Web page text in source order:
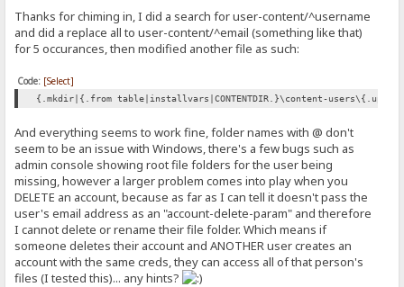
Thanks for chiming in, I did a search for user-content/^username
and did a replace all to user-content/^email (something like that)
for 5 occurances, then modified another file as such:
Code: [Select]
{.mkdir|{.from table|installvars|CONTENTDIR.}\content-
And everything seems to work fine, folder names with @ don't
seem to be an issue with Windows, there's a few bugs such as
admin console showing root file folders for the user being
missing, however a larger problem comes into play when you
DELETE an account, because as far as I can tell it doesn't pass the
user's email address as an "account-delete-param" and therefore
I cannot delete or rename their file folder. Which means if
someone deletes their account and ANOTHER user creates an
account with the same creds, they can access all of that person's
files (I tested this)... any hints?